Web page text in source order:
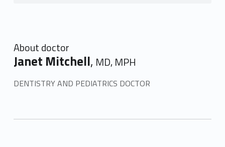
About doctor
Janet Mitchell, MD, MPH
DENTISTRY AND PEDIATRICS DOCTOR